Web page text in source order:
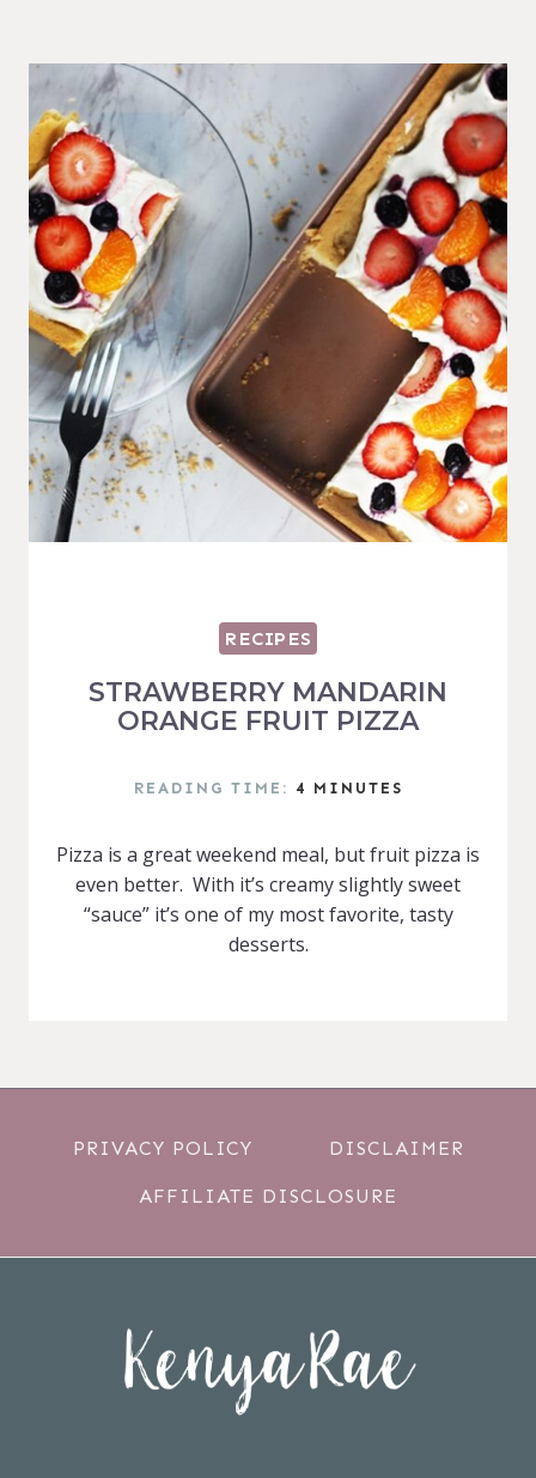
RECIPES
STRAWBERRY MANDARIN
ORANGE FRUIT PIZZA
READING TIME: 4 MINUTES
Pizza is a great weekend meal, but fruit pizza is
even better. With it’s creamy slightly sweet
“sauce” it’s one of my most favorite, tasty
desserts.
PRIVACY POLICY DISCLAIMER
AFFILIATE DISCLOSURE